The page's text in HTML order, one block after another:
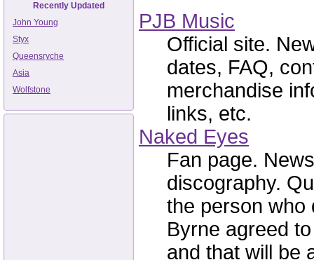
Recently Updated
John Young
Styx
Queensryche
Asia
Wolfstone
PJB Music
Official site.
dates, FAQ,
merchandise
links, etc.
Naked Eyes
Fan page.
discography.
the person who
Byrne agreed
and that will be